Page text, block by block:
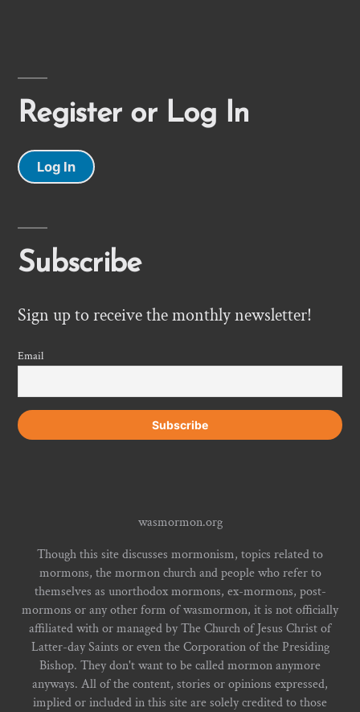
Register or Log In
Log In
Subscribe
Sign up to receive the monthly newsletter!
Email
wasmormon.org
Though this site discusses mormonism, topics related to
mormons, the mormon church and people who refer to
themselves as unorthodox mormons, ex-mormons, post-
mormons or any other form of wasmormon, it is not officially
affiliated with or managed by The Church of Jesus Christ of
Latter-day Saints or even the Corporation of the Presiding
Bishop. They don't want to be called mormon anymore
anyways. All of the content, stories or opinions expressed,
implied or included in this site are solely credited to those